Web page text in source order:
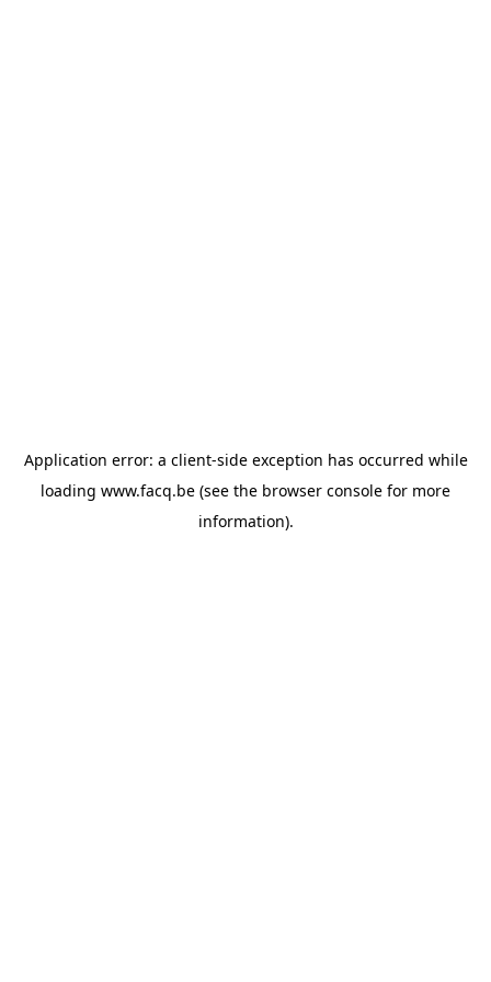
Application error: a client-side exception has occurred while
loading www.facq.be (see the browser console for more
information).